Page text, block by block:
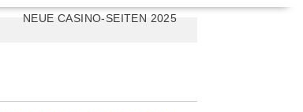
NEUE CASINO-SEITEN 2025